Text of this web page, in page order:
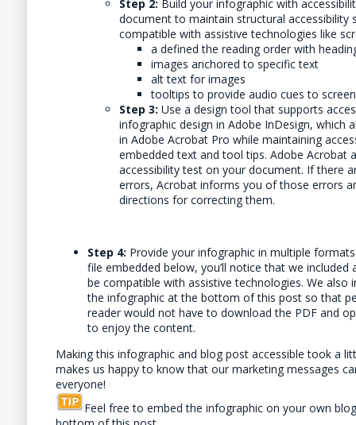
Step 2: Build your infographic with
document to maintain structural accessibility
compatible with assistive technologies like
a defined the reading order with
images anchored to specific text
alt text for images
tooltips to provide audio cues to
Step 3: Use a design tool that supports
infographic design in Adobe InDesign, which
in Adobe Acrobat Pro while maintaining
embedded text and tool tips. Adobe Acrobat
accessibility test on your document. If there
errors, Acrobat informs you of those errors
directions for correcting them.
Step 4: Provide your infographic in multiple
file embedded below, you’ll notice that we
be compatible with assistive technologies. We also
the infographic at the bottom of this post so that
reader would not have to download the PDF and
to enjoy the content.
Making this infographic and blog post accessible took a
makes us happy to know that our marketing messages
everyone!
Feel free to embed the infographic on your own